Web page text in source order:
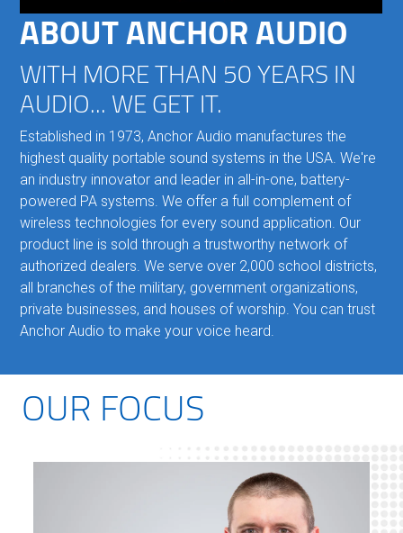
ABOUT ANCHOR AUDIO
WITH MORE THAN 50 YEARS IN
AUDIO... WE GET IT.
Established in 1973, Anchor Audio manufactures the
highest quality portable sound systems in the USA. We're
an industry innovator and leader in all-in-one, battery-
powered PA systems. We offer a full complement of
wireless technologies for every sound application. Our
product line is sold through a trustworthy network of
authorized dealers. We serve over 2,000 school districts,
all branches of the military, government organizations,
private businesses, and houses of worship. You can trust
Anchor Audio to make your voice heard.
OUR FOCUS